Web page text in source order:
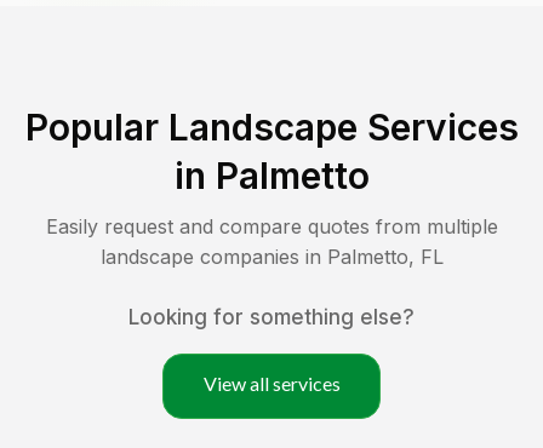
Popular Landscape Services
in Palmetto
Easily request and compare quotes from multiple
landscape companies in Palmetto, FL
Looking for something else?
View all services